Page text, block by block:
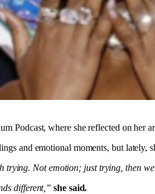
Podcast, where she reflected on
and emotional moments, but
Not emotion; just trying, then
different,” she said.